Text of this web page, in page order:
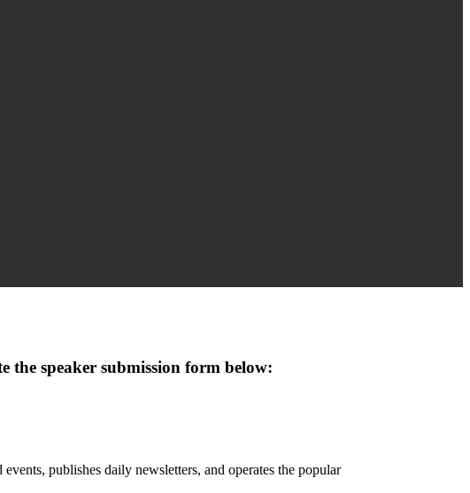
the speaker submission form below:
publishes daily newsletters, and operates the popular